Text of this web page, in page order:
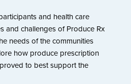
and health care
and challenges of Produce Rx
needs of the communities
how produce prescription
to best support the